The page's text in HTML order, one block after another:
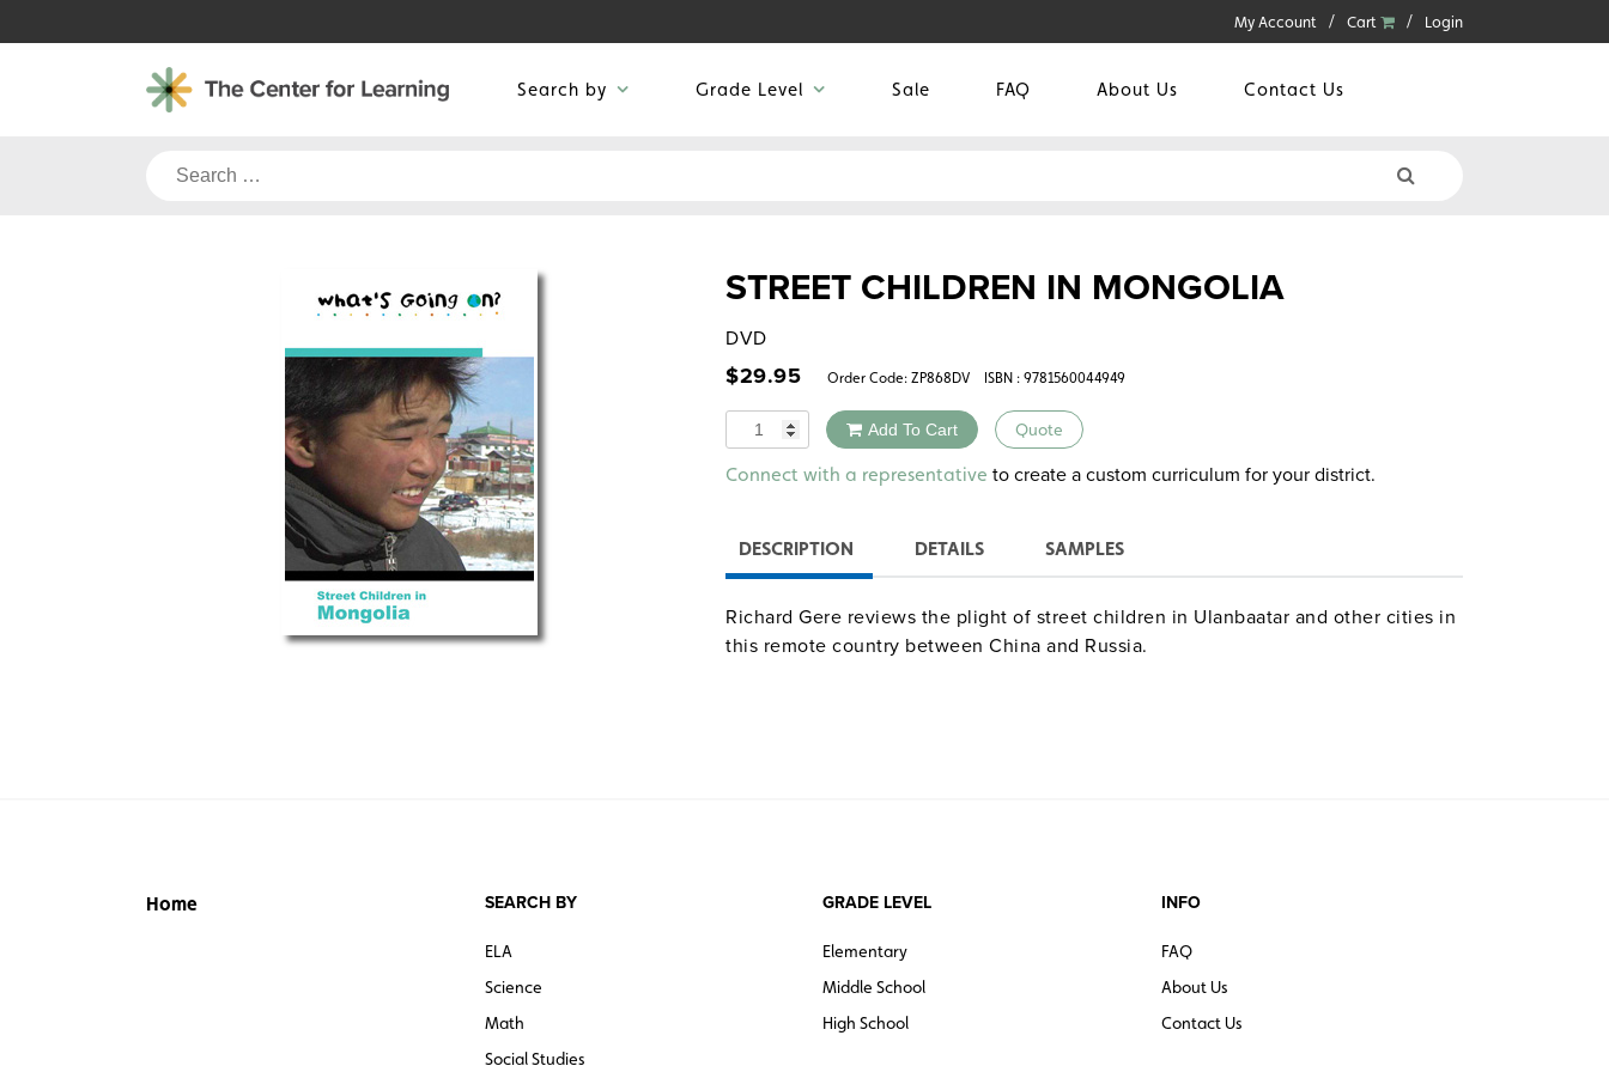
to
My Account Cart Login
Search by Grade Level Sale FAQ About Us Contact Us
Search
STREET CHILDREN IN MONGOLIA
DVD
$29.95 Order Code: ZP868DV ISBN : 9781560044949
Quantity Add To Cart Quote
Alternative:
Connect with a representative to create a custom curriculum for your district.
DESCRIPTION DETAILS SAMPLES
Richard Gere reviews the plight of street children in Ulanbaatar and other cities in
this remote country between China and Russia.
Home SEARCH BY
ELA
Science
Math
Social Studies
GRADE LEVEL
Elementary
Middle School
High School
INFO
FAQ
About Us
Contact Us